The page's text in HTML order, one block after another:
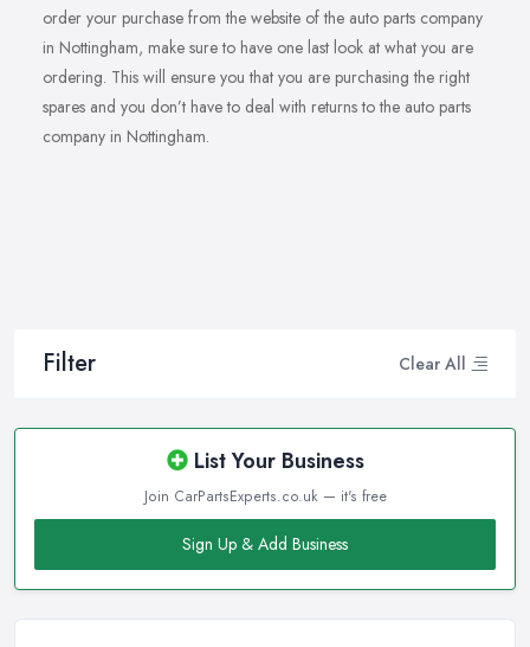
Filter Clear All
List Your Business
Join CarPartsExperts.co.uk — it's free
Sign Up & Add Business
order your purchase from the website of the auto parts company
in Nottingham, make sure to have one last look at what you are
ordering. This will ensure you that you are purchasing the right
spares and you don’t have to deal with returns to the auto parts
company in Nottingham.